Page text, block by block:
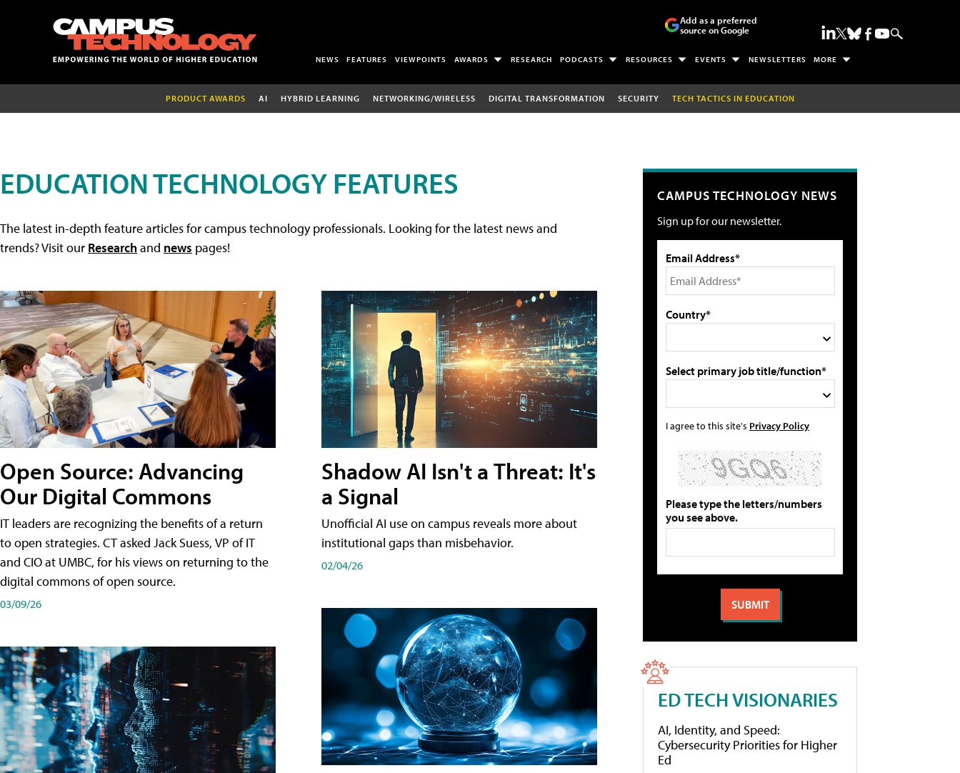
Add as a preferred
source on Google
NEWS FEATURES VIEWPOINTS AWARDS RESEARCH PODCASTS RESOURCES EVENTS NEWSLETTERS MORE
PRODUCT AWARDS AI HYBRID LEARNING NETWORKING/WIRELESS DIGITAL TRANSFORMATION SECURITY TECH TACTICS IN EDUCATION
EDUCATION TECHNOLOGY FEATURES
The latest in-depth feature articles for campus technology professionals. Looking for the latest news and
trends? Visit our Researchand news pages!
Open Source: Advancing
Our Digital Commons
IT leaders are recognizing the benefits of a return
to open strategies. CT asked Jack Suess, VP of IT
and CIO at UMBC, for his views on returning to the
digital commons of open source.
03/09/26
Shadow AI Isn't a Threat: It's
a Signal
Unofficial AI use on campus reveals more about
institutional gaps than misbehavior.
02/04/26
CAMPUS TECHNOLOGY NEWS
Sign up for our newsletter.
Email Address*
Country*
Select primary job title/function*
I agree to this site's Privacy Policy
Please type the letters/numbers
you see above.
ED TECH VISIONARIES
AI, Identity, and Speed:
Cybersecurity Priorities for Higher
Ed